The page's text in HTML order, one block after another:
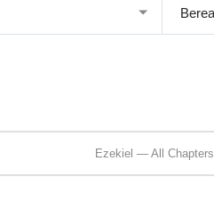
Ezekiel — All Chapters